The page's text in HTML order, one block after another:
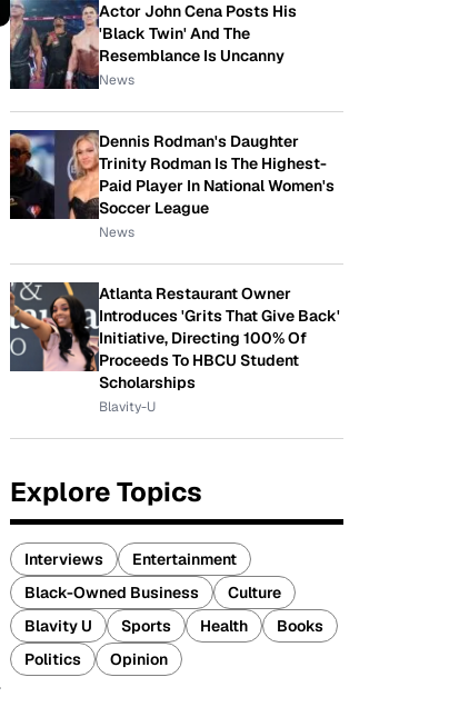
Actor John Cena Posts His
'Black Twin' And The
Resemblance Is Uncanny
News
Dennis Rodman's Daughter
Trinity Rodman Is The Highest-
Paid Player In National Women's
Soccer League
News
Atlanta Restaurant Owner
Introduces 'Grits That Give Back'
Initiative, Directing 100% Of
Proceeds To HBCU Student
Scholarships
Blavity-U
Explore Topics
Interviews
Entertainment
Black-Owned Business
Culture
Blavity U
Sports Health
Books
Politics
Opinion